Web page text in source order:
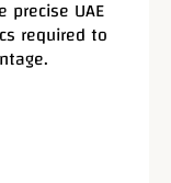
UAE
required to